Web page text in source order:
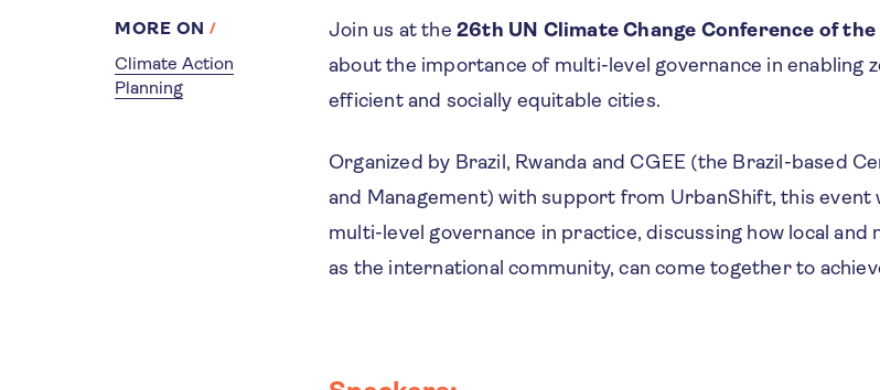
MORE ON
Climate Action
Planning
Join us at the 26th UN Climate Change Conference of
about the importance of multi-level governance in enabling
efficient and socially equitable cities.
Organized by Brazil, Rwanda and CGEE (the Brazil-based
and Management) with support from UrbanShift, this event
multi-level governance in practice, discussing how local and
as the international community, can come together to